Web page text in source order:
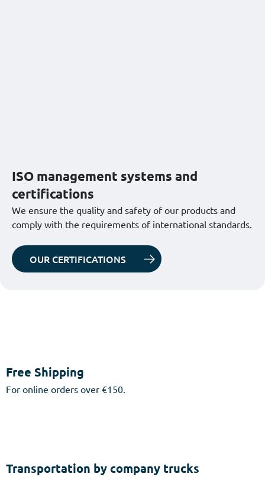
ISO management systems and
certifications
We ensure the quality and safety of our products and
comply with the requirements of international standards.
OUR CERTIFICATIONS
Free Shipping
For online orders over €150.
Transportation by company trucks